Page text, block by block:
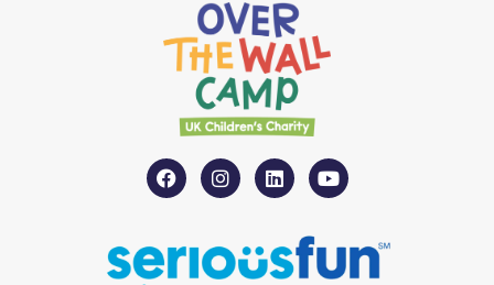
F
a
c
b
o
I
n
s
a
g
L
i
n
e
d
Y
o
u
u
b